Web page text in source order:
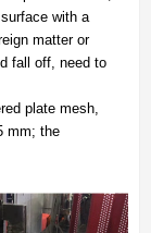
with a
matter or
fall off, need to
plate mesh,
mm; the